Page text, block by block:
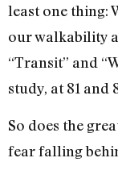
least one thing:
our walkability
“Transit” and
study, at 81 and
So does the
fear falling